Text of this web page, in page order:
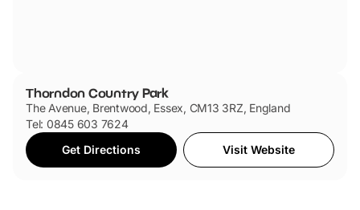
Thorndon Country Park
The Avenue, Brentwood, Essex, CM13 3RZ, England
Tel: 0845 603 7624
Get Directions
Visit Website